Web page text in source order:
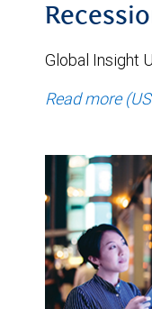
Global Insight
Read more